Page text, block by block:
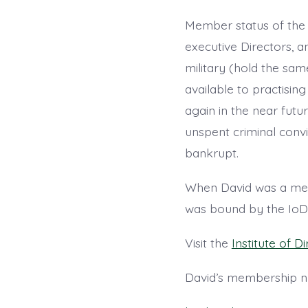
Member status of
executive Directors,
military (hold the
available to
again in the near
unspent criminal
bankrupt.
When David was a
was bound by the
Visit the Institute of
David’s membership